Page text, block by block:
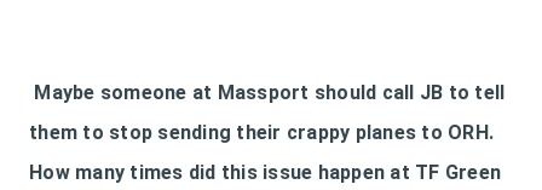
Maybe someone at Massport should call JB to tell
them to stop sending their crappy planes to ORH.
How many times did this issue happen at TF Green